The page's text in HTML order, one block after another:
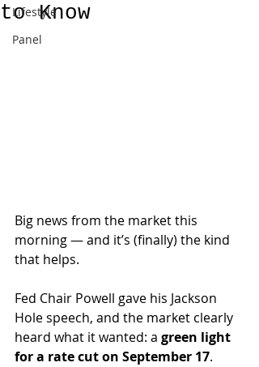
Lifestyle
Panel
to Know
Big news from the market this
morning — and it’s (finally) the kind
that helps.
Fed Chair Powell gave his Jackson
Hole speech, and the market clearly
heard what it wanted: a green light
for a rate cut on September 17.